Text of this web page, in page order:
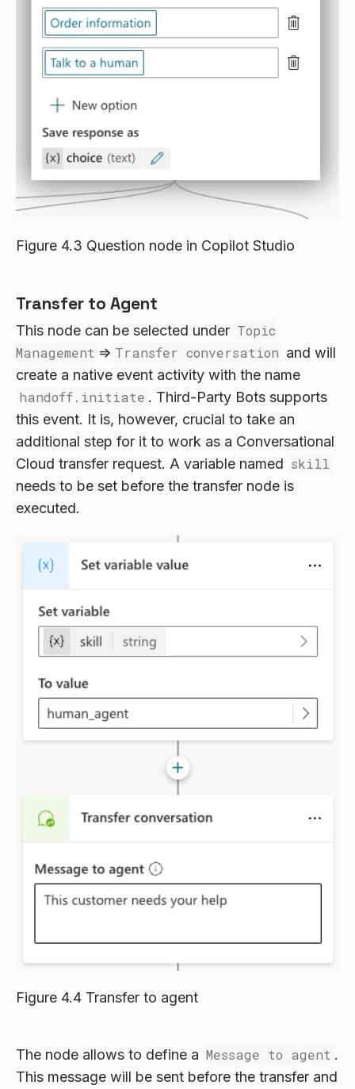
Figure 4.3 Question node in Copilot Studio
Transfer to Agent
This node can be selected under Topic
Management => Transfer conversation and will
create a native event activity with the name
handoff.initiate . Third-Party Bots supports
this event. It is, however, crucial to take an
additional step for it to work as a Conversational
Cloud transfer request. A variable named skill
needs to be set before the transfer node is
executed.
Figure 4.4 Transfer to agent
The node allows to define a Message to agent .
This message will be sent before the transfer and